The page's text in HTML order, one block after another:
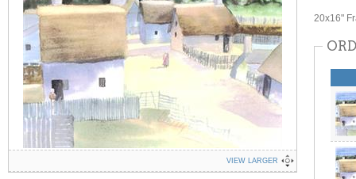
20x16"
VIEW LARGER